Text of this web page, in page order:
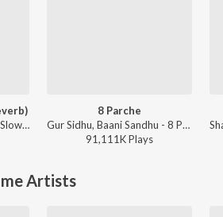
Akash Das - Nede Nede (Slowed Reverb)
8 Parche
Gur Sidhu, Baani Sandhu - 8 Parche
91,111KPlays
Artists